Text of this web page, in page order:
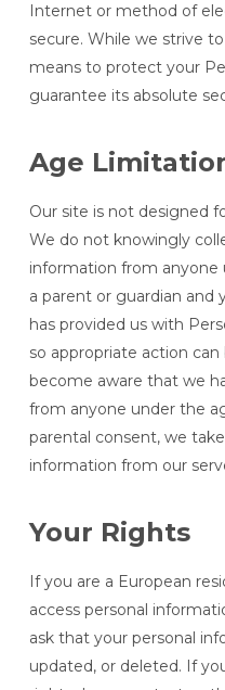
Internet or method of
secure. While we strive
means to protect your
guarantee its absolute
Age
Our site is not designed
We do not knowingly
information from anyone
a parent or guardian and
has provided us with
so appropriate action
become aware that we
from anyone under the
parental consent, we
information from our
Your Rights
If you are a European
access personal
ask that your personal
updated, or deleted. If